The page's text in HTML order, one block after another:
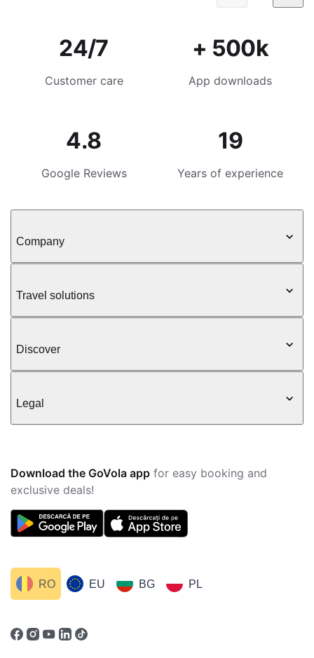
24/7
Customer care
+ 500k
App downloads
4.8
Google Reviews
19
Years of experience
Company
Travel solutions
Discover
Legal
Download the GoVola app for easy booking and
exclusive deals!
EU BG PL
RO